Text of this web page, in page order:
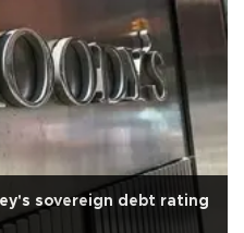
sovereign debt rating